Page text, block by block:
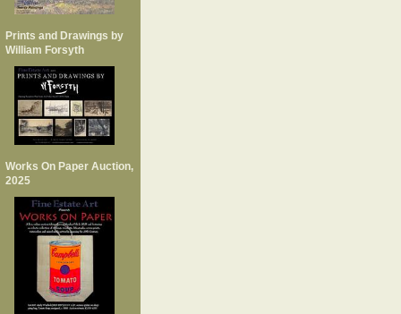
Prints and Drawings by
William Forsyth
Works On Paper Auction,
2025